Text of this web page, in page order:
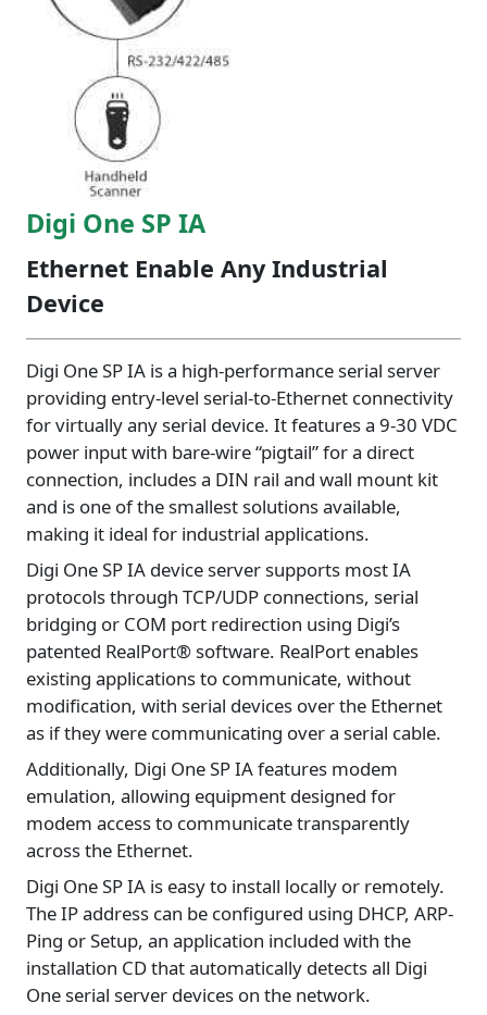
Digi One SP IA
Ethernet Enable Any Industrial
Device
Digi One SP IA is a high-performance serial server
providing entry-level serial-to-Ethernet connectivity
for virtually any serial device. It features a 9-30 VDC
power input with bare-wire “pigtail” for a direct
connection, includes a DIN rail and wall mount kit
and is one of the smallest solutions available,
making it ideal for industrial applications.
Digi One SP IA device server supports most IA
protocols through TCP/UDP connections, serial
bridging or COM port redirection using Digi’s
patented RealPort® software. RealPort enables
existing applications to communicate, without
modification, with serial devices over the Ethernet
as if they were communicating over a serial cable.
Additionally, Digi One SP IA features modem
emulation, allowing equipment designed for
modem access to communicate transparently
across the Ethernet.
Digi One SP IA is easy to install locally or remotely.
The IP address can be configured using DHCP, ARP-
Ping or Setup, an application included with the
installation CD that automatically detects all Digi
One serial server devices on the network.